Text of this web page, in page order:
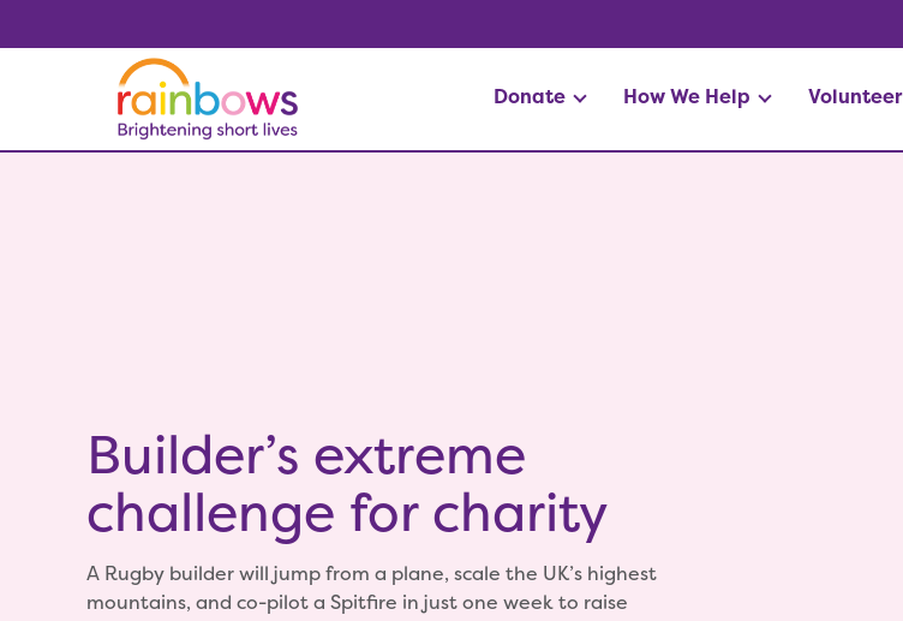
Donate How We Help Volunteer
Builder’s extreme
challenge for charity
A Rugby builder will jump from a plane, scale the UK’s highest
mountains, and co-pilot a Spitfire in just one week to raise